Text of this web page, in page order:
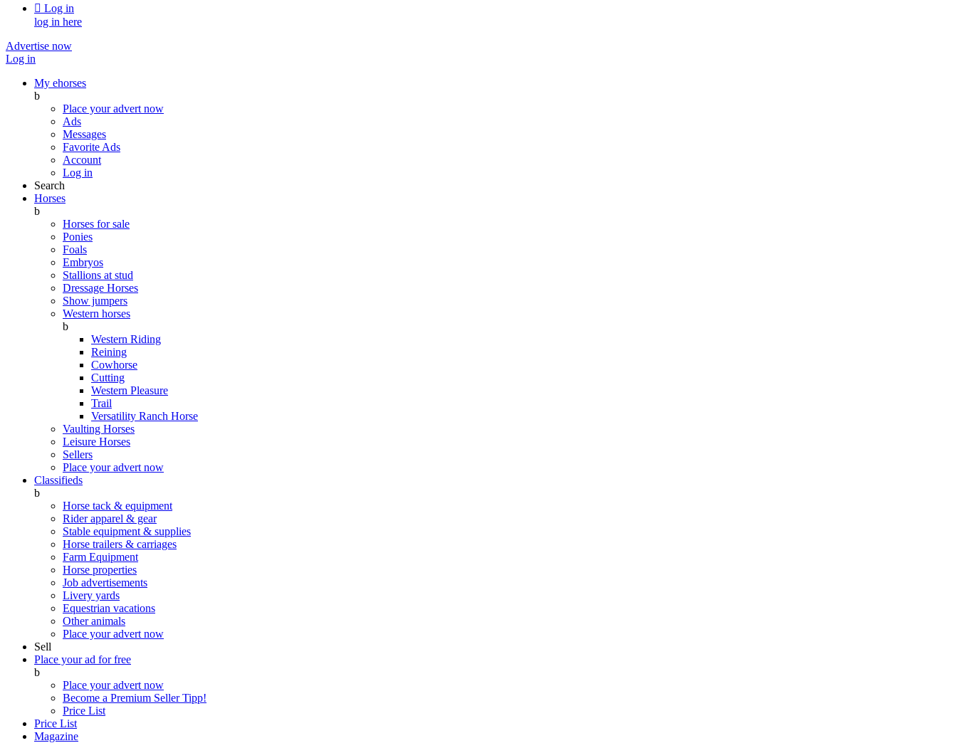
 Log in
log in here
Advertise now
Log in
My ehorses
b
Place your advert now
Ads
Messages
Favorite Ads
Account
Log in
Search
Horses
b
Horses for sale
Ponies
Foals
Embryos
Stallions at stud
Dressage Horses
Show jumpers
Western horses
b
Western Riding
Reining
Cowhorse
Cutting
Western Pleasure
Trail
Versatility Ranch Horse
Vaulting Horses
Leisure Horses
Sellers
Place your advert now
Classifieds
b
Horse tack & equipment
Rider apparel & gear
Stable equipment & supplies
Horse trailers & carriages
Farm Equipment
Horse properties
Job advertisements
Livery yards
Equestrian vacations
Other animals
Place your advert now
Sell
Place your ad for free
b
Place your advert now
Become a Premium SellerTipp!
Price List
Price List
Magazine